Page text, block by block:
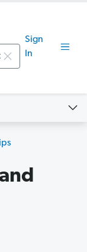
Sign
In